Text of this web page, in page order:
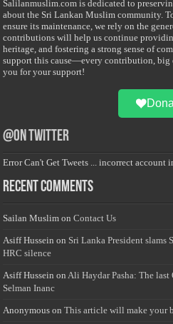
Salilanmuslim.com is dedicated to
about the Sri Lankan Muslim community.
ensure its maintenance, we rely on the
contributions will help us continue
heritage, and fostering a strong sense of
support this cause—every contribution, big
you for your support!
@on Twitter
Error Can't Get Tweets ... incorrect account
Recent Comments
Sailan Muslim onContact Us
Asiff Hussein on Sri Lanka President slams
HRC silence
Asiff Hussein onAli Haydar Pasha: The
Selman Inanc
Anonymous onThis article will make your